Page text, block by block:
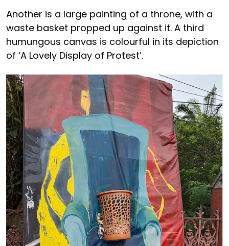
Another is a large painting of a throne, with a
waste basket propped up against it. A third
humungous canvas is colourful in its depiction
of ‘A Lovely Display of Protest’.